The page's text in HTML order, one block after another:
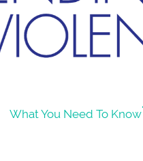
What You Need To Know